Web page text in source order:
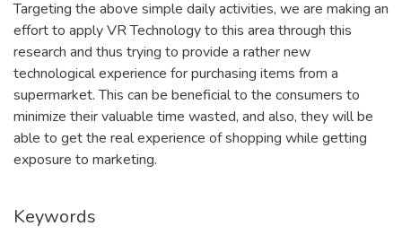
Targeting the above simple daily activities, we are making an
effort to apply VR Technology to this area through this
research and thus trying to provide a rather new
technological experience for purchasing items from a
supermarket. This can be beneficial to the consumers to
minimize their valuable time wasted, and also, they will be
able to get the real experience of shopping while getting
exposure to marketing.
Keywords